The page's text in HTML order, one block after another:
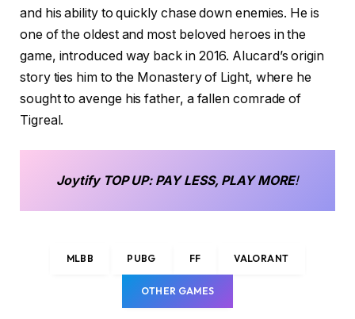
and his ability to quickly chase down enemies. He is
one of the oldest and most beloved heroes in the
game, introduced way back in 2016. Alucard’s origin
story ties him to the Monastery of Light, where he
sought to avenge his father, a fallen comrade of
Tigreal.
Joytify TOP UP: PAY LESS, PLAY MORE!
MLBB PUBG FF VALORANT
OTHER GAMES